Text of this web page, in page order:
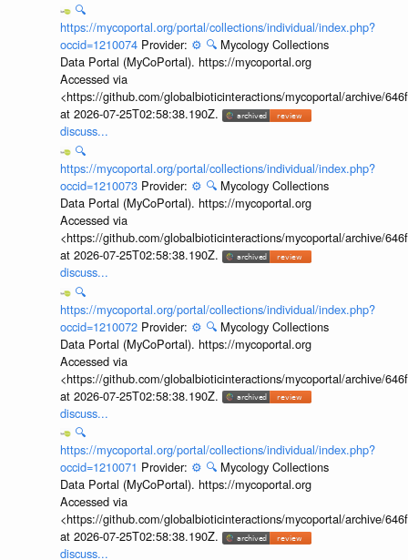
🔍
https://mycoportal.org/portal/collections/individual/index.php?
occid=1210074 Provider: ⚙️ 🔍 Mycology Collections
Data Portal (MyCoPortal). https://mycoportal.org
Accessed via
<https://github.com/globalbioticinteractions/mycoportal/archive/
at 2026-07-25T02:58:38.190Z.
discuss...
🔍
https://mycoportal.org/portal/collections/individual/index.php?
occid=1210073 Provider: ⚙️ 🔍 Mycology Collections
Data Portal (MyCoPortal). https://mycoportal.org
Accessed via
<https://github.com/globalbioticinteractions/mycoportal/archive/
at 2026-07-25T02:58:38.190Z.
discuss...
🔍
https://mycoportal.org/portal/collections/individual/index.php?
occid=1210072 Provider: ⚙️ 🔍 Mycology Collections
Data Portal (MyCoPortal). https://mycoportal.org
Accessed via
<https://github.com/globalbioticinteractions/mycoportal/archive/
at 2026-07-25T02:58:38.190Z.
discuss...
🔍
https://mycoportal.org/portal/collections/individual/index.php?
occid=1210071 Provider: ⚙️ 🔍 Mycology Collections
Data Portal (MyCoPortal). https://mycoportal.org
Accessed via
<https://github.com/globalbioticinteractions/mycoportal/archive/
at 2026-07-25T02:58:38.190Z.
discuss...